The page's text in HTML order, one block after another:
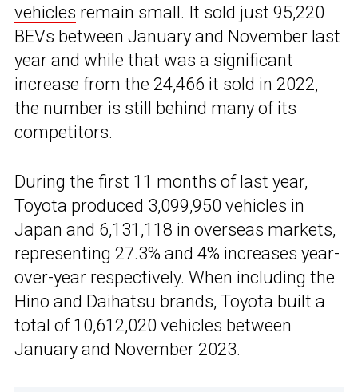
vehicles remain small. It sold just 95,220
BEVs between January and November last
year and while that was a significant
increase from the 24,466 it sold in 2022,
the number is still behind many of its
competitors.
During the first 11 months of last year,
Toyota produced 3,099,950 vehicles in
Japan and 6,131,118 in overseas markets,
representing 27.3% and 4% increases year-
over-year respectively. When including the
Hino and Daihatsu brands, Toyota built a
total of 10,612,020 vehicles between
January and November 2023.